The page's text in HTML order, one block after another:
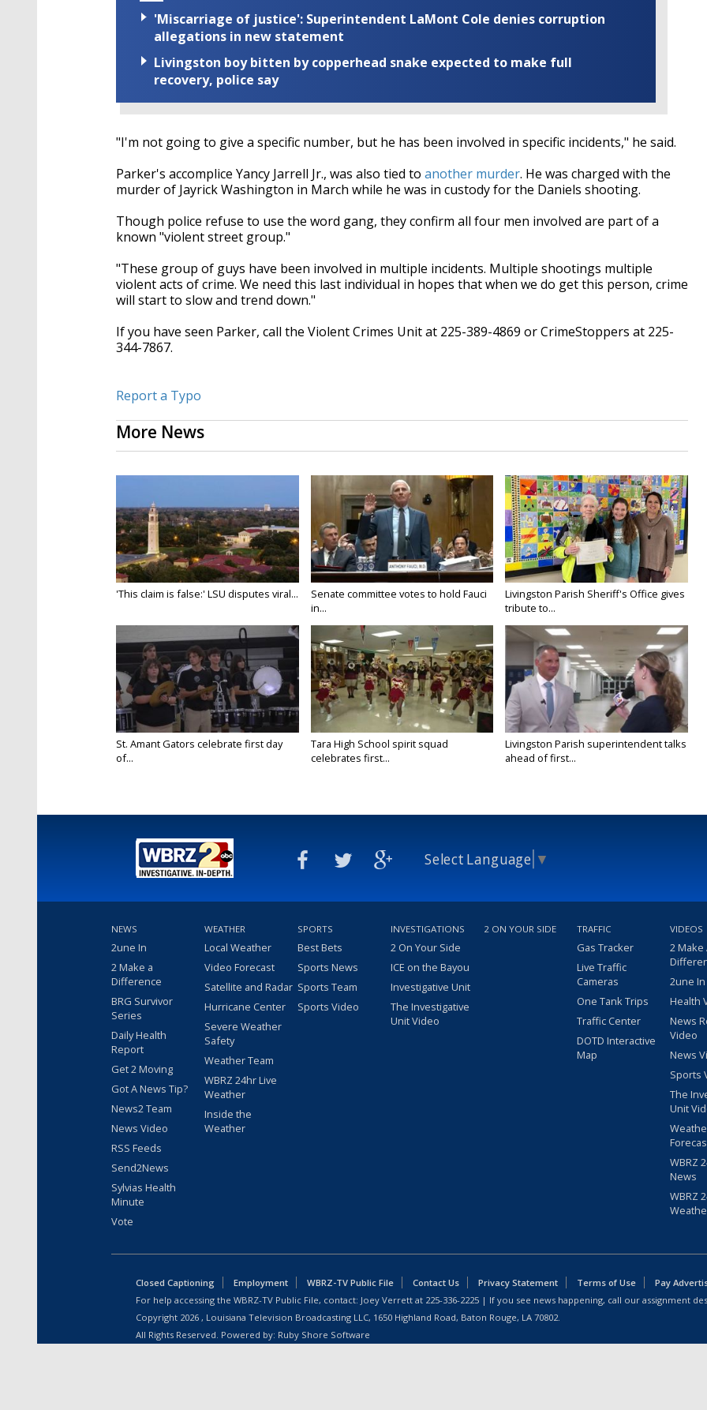
'Miscarriage of justice': Superintendent LaMont Cole denies corruption
allegations in new statement
Livingston boy bitten by copperhead snake expected to make full
recovery, police say
"I'm not going to give a specific number, but he has been involved in specific incidents," he said.
Parker's accomplice Yancy Jarrell Jr., was also tied to another murder. He was charged with the
murder of Jayrick Washington in March while he was in custody for the Daniels shooting.
Though police refuse to use the word gang, they confirm all four men involved are part of a
known "violent street group."
"These group of guys have been involved in multiple incidents. Multiple shootings multiple
violent acts of crime. We need this last individual in hopes that when we do get this person, crime
will start to slow and trend down."
If you have seen Parker, call the Violent Crimes Unit at 225-389-4869 or CrimeStoppers at 225-
344-7867.
Report a Typo
More News
'This claim is false:' LSU disputes viral...
Senate committee votes to hold Fauci
in...
Livingston Parish Sheriff's Office gives
tribute to...
St. Amant Gators celebrate first day
of...
Tara High School spirit squad
celebrates first...
Livingston Parish superintendent talks
ahead of first...
Select Language ▼
NEWS
2une In
2 Make a
Difference
BRG Survivor
Series
Daily Health
Report
Get 2 Moving
Got A News Tip?
News2 Team
News Video
RSS Feeds
Send2News
Sylvias Health
Minute
Vote
WEATHER
Local Weather
Video Forecast
Satellite and Radar
Hurricane Center
Severe Weather
Safety
Weather Team
WBRZ 24hr Live
Weather
Inside the
Weather
SPORTS
Best Bets
Sports News
Sports Team
Sports Video
INVESTIGATIONS
2 On Your Side
ICE on the Bayou
Investigative Unit
The Investigative
Unit Video
2 ON YOUR SIDE TRAFFIC
Gas Tracker
Live Traffic
Cameras
One Tank Trips
Traffic Center
DOTD Interactive
Map
VIDEOS
2 Make
2une
Health
News
Video
News
Sports
The
Unit
WBRZ
News
WBRZ
Closed Captioning Employment WBRZ-TV Public File Contact Us Privacy Statement Terms of Use
Pay
For help accessing the WBRZ-TV Public File, contact: Joey Verrett at 225-336-2225 | If you see news happening, call our assignment
Copyright 2026 , Louisiana Television Broadcasting LLC, 1650 Highland Road, Baton Rouge, LA 70802.
All Rights Reserved. Powered by: Ruby Shore Software